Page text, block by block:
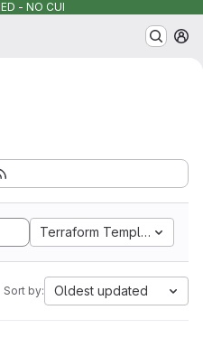
- NO CUI
Terraform Template
Sort by: Oldest updated